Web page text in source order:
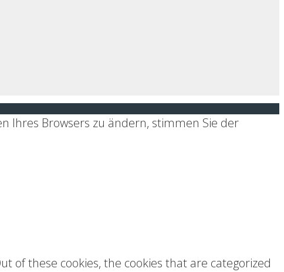
Ihres Browsers zu ändern, stimmen Sie der
of these cookies, the cookies that are categorized